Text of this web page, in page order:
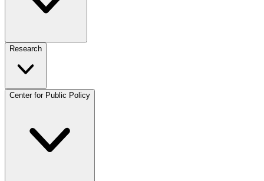
Research
Center for Public Policy